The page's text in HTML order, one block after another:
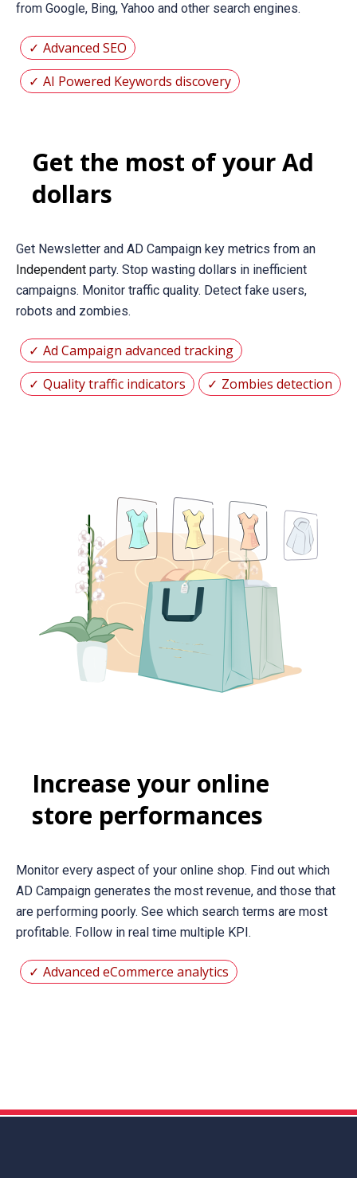
from Google, Bing, Yahoo and other search engines.
Advanced SEO
AI Powered Keywords discovery
Get the most of your Ad
dollars
Get Newsletter and AD Campaign key metrics from an
Independent party. Stop wasting dollars in inefficient
campaigns. Monitor traffic quality. Detect fake users,
robots and zombies.
Ad Campaign advanced tracking
Quality traffic indicators
Zombies detection
Increase your online
store performances
Monitor every aspect of your online shop. Find out which
AD Campaign generates the most revenue, and those that
are performing poorly. See which search terms are most
profitable. Follow in real time multiple KPI.
Advanced eCommerce analytics